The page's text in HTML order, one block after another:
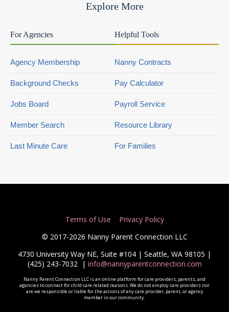
Explore More
For Agencies
Agency Membership
Background Checks
Jobs Board
Member Search
Last Minute Care
Helpful Tools
Nanny Contracts
Pay Calculator
Payroll Service
Resource Library
For Families
Terms of Use
Privacy Policy
© 2017-2026 Nanny Parent Connection LLC
4730 University Way NE, Suite #104 | Seattle, WA 98105 |
(425) 243-7032 | info@nannyparentconnection.com
Nanny Parent Connection LLC is an online platform for care providers, parents, and
agencies to connect for child care related reasons. We do not employ care providers nor
are we responsible or liable for the actions of any care provider, parent, or agency
member in our community.